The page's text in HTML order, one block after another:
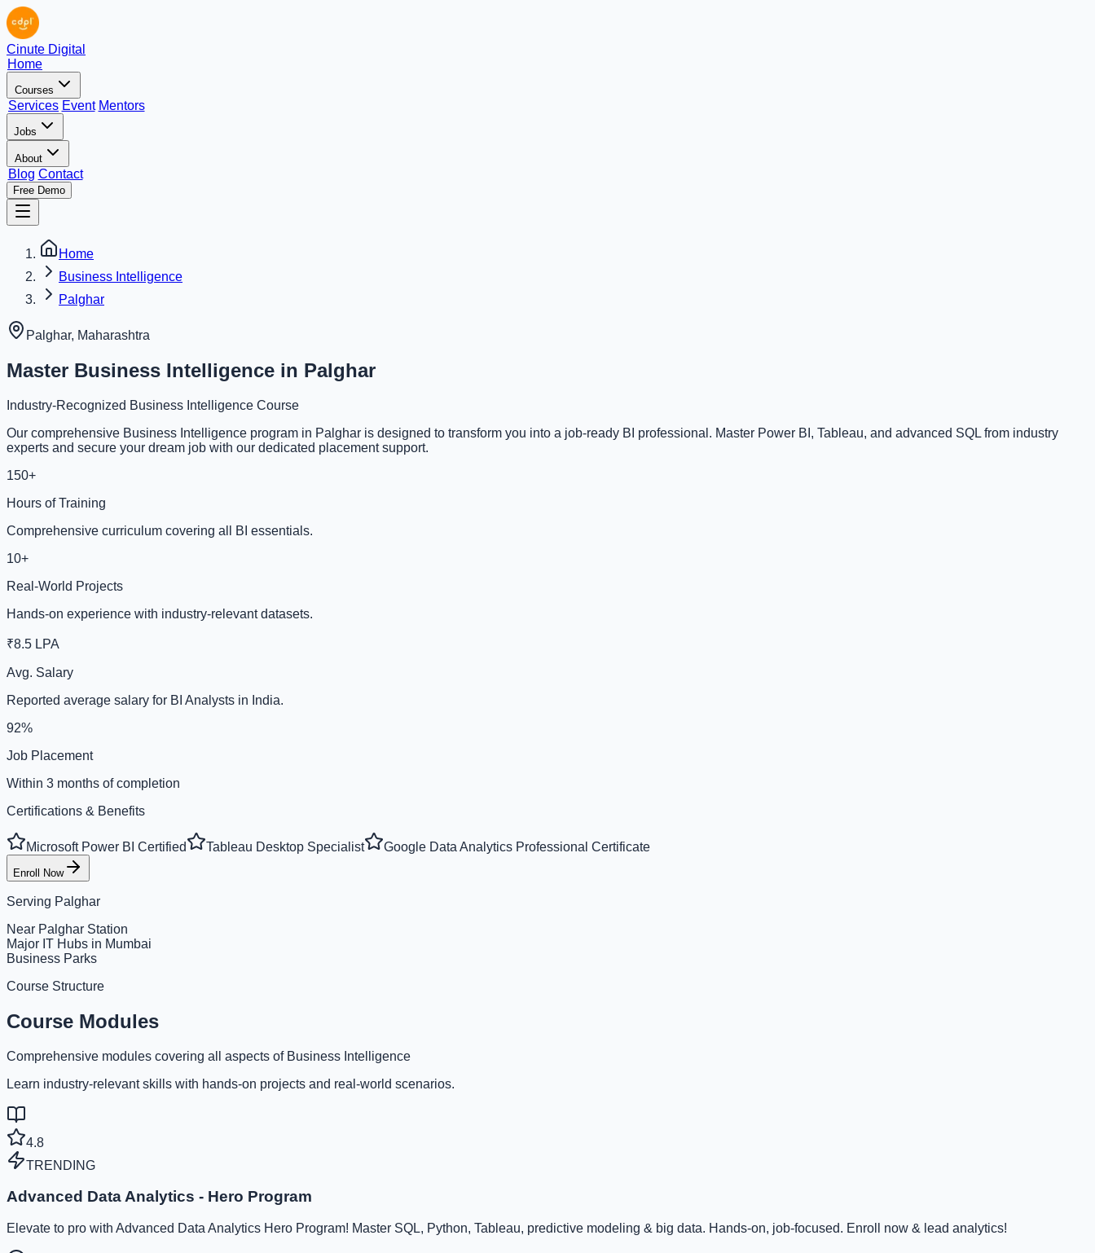
Cinute Digital
Home
Courses
Services Event Mentors
Jobs
About
Blog Contact
Free Demo
Home
Business Intelligence
Palghar
Palghar, Maharashtra
Master Business Intelligence in Palghar
Industry-Recognized Business Intelligence Course
Our comprehensive Business Intelligence program in Palghar is designed to transform you into a job-ready BI professional. Master Power BI, Tableau, and advanced SQL from industry
experts and secure your dream job with our dedicated placement support.
150+
Hours of Training
Comprehensive curriculum covering all BI essentials.
10+
Real-World Projects
Hands-on experience with industry-relevant datasets.
₹8.5 LPA
Avg. Salary
Reported average salary for BI Analysts in India.
92%
Job Placement
Within 3 months of completion
Certifications & Benefits
Microsoft Power BI Certified Tableau Desktop Specialist Google Data Analytics Professional Certificate
Enroll Now
Serving Palghar
Near Palghar Station
Major IT Hubs in Mumbai
Business Parks
Course Structure
Course Modules
Comprehensive modules covering all aspects of Business Intelligence
Learn industry-relevant skills with hands-on projects and real-world scenarios.
4.8
TRENDING
Advanced Data Analytics - Hero Program
Elevate to pro with Advanced Data Analytics Hero Program! Master SQL, Python, Tableau, predictive modeling & big data. Hands-on, job-focused. Enroll now & lead analytics!